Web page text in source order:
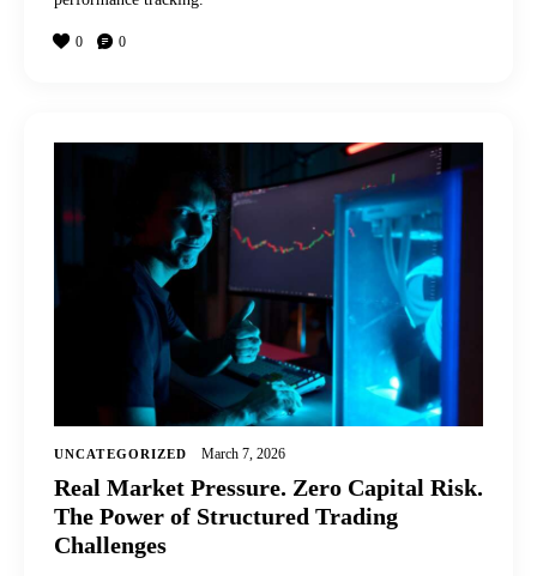
0 0
UNCATEGORIZED March 7, 2026
Real Market Pressure. Zero Capital Risk.
The Power of Structured Trading
Challenges